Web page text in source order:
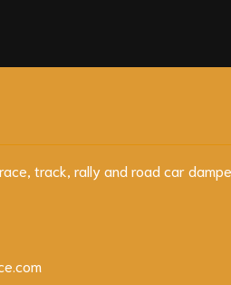
track, rally and road car